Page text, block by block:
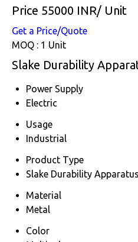
Price 55000 INR/ Unit
Get a Price/Quote
MOQ : 1 Unit
Slake Durability
Power Supply
Electric
Usage
Industrial
Product Type
Slake Durability Apparatus
Material
Metal
Color